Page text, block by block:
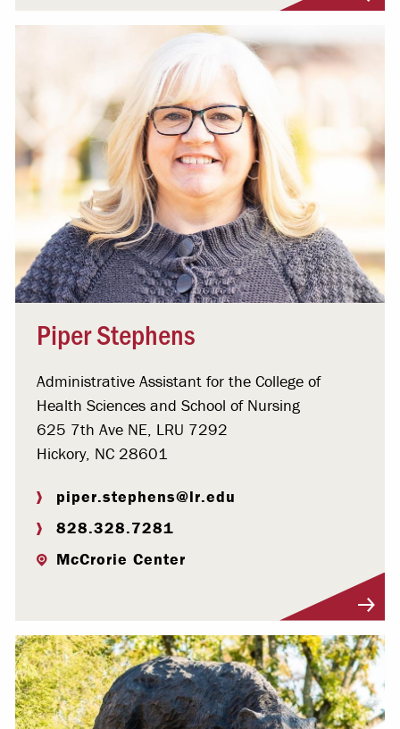
Piper Stephens
Administrative Assistant for the College of
Health Sciences and School of Nursing
625 7th Ave NE, LRU 7292
Hickory, NC 28601
piper.stephens@lr.edu
828.328.7281
McCrorie Center